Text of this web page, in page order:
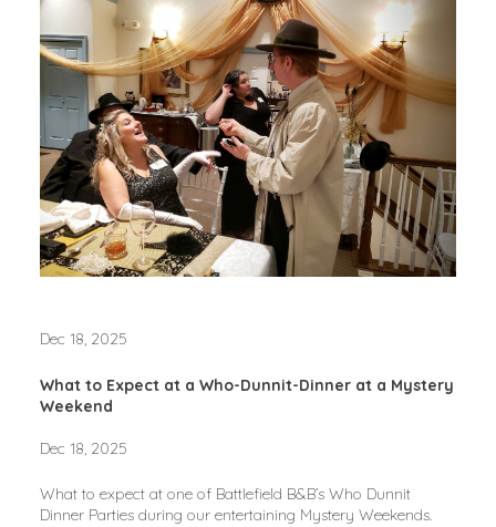
Dec 18, 2025
What to Expect at a Who-Dunnit-Dinner at a Mystery
Weekend
Dec 18, 2025
What to expect at one of Battlefield B&B’s Who Dunnit
Dinner Parties during our entertaining Mystery Weekends.